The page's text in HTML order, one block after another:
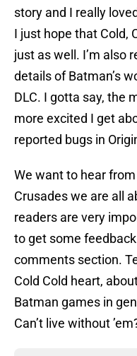
story and I really
I just hope that Cold,
just as well. I’m also
details of Batman’s
DLC. I gotta say, the
more excited I get
reported bugs in
We want to hear
Crusades we are all
readers are very
to get some
comments section.
Cold Cold heart,
Batman games in
Can’t live without